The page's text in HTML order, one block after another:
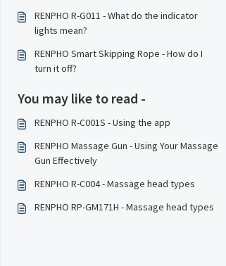
RENPHO R-G011 - What do the indicator
lights mean?
RENPHO Smart Skipping Rope - How do I
turn it off?
You may like to read -
RENPHO R-C001S - Using the app
RENPHO Massage Gun - Using Your Massage
Gun Effectively
RENPHO R-C004 - Massage head types
RENPHO RP-GM171H - Massage head types